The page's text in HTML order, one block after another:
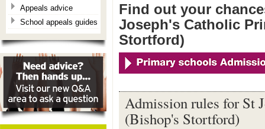
Find out your
Joseph's Catholic
Stortford)
Admission rules for St
(Bishop's Stortford)
Appeals advice
School appeals guides